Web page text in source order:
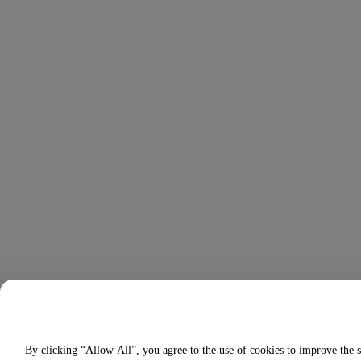
By clicking “Allow All”, you agree to the use of cookies to improve the